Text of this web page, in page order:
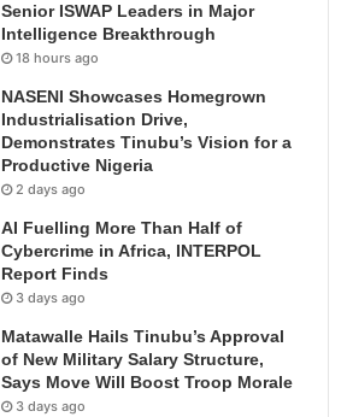
Senior ISWAP Leaders in Major
Intelligence Breakthrough
18 hours ago
NASENI Showcases Homegrown
Industrialisation Drive,
Demonstrates Tinubu’s Vision for a
Productive Nigeria
2 days ago
AI Fuelling More Than Half of
Cybercrime in Africa, INTERPOL
Report Finds
3 days ago
Matawalle Hails Tinubu’s Approval
of New Military Salary Structure,
Says Move Will Boost Troop Morale
3 days ago